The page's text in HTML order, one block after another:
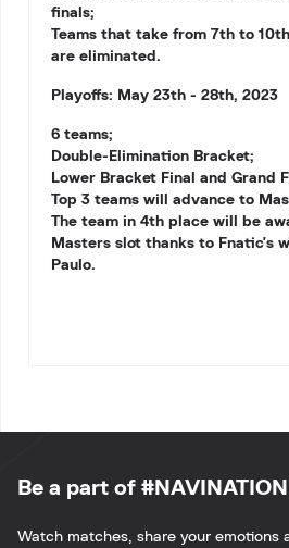
finals;
Teams that take from 7th to
are eliminated.
Playoffs: May 23th - 28th, 2023
6 teams;
Double-Elimination Bracket;
Lower Bracket Final and Grand
Top 3 teams will advance to
The team in 4th place will be
Masters slot thanks to Fnatic's
Paulo.
Be a part of
Watch matches, share your emotions